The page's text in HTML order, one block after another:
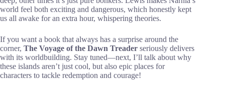
world feel both exciting and dangerous, which honestly kept
us all awake for an extra hour, whispering theories.
If you want a book that always has a surprise around the
corner, The Voyage of the Dawn Treader seriously delivers
with its worldbuilding. Stay tuned—next, I’ll talk about why
these islands aren’t just cool, but also epic places for
characters to tackle redemption and courage!